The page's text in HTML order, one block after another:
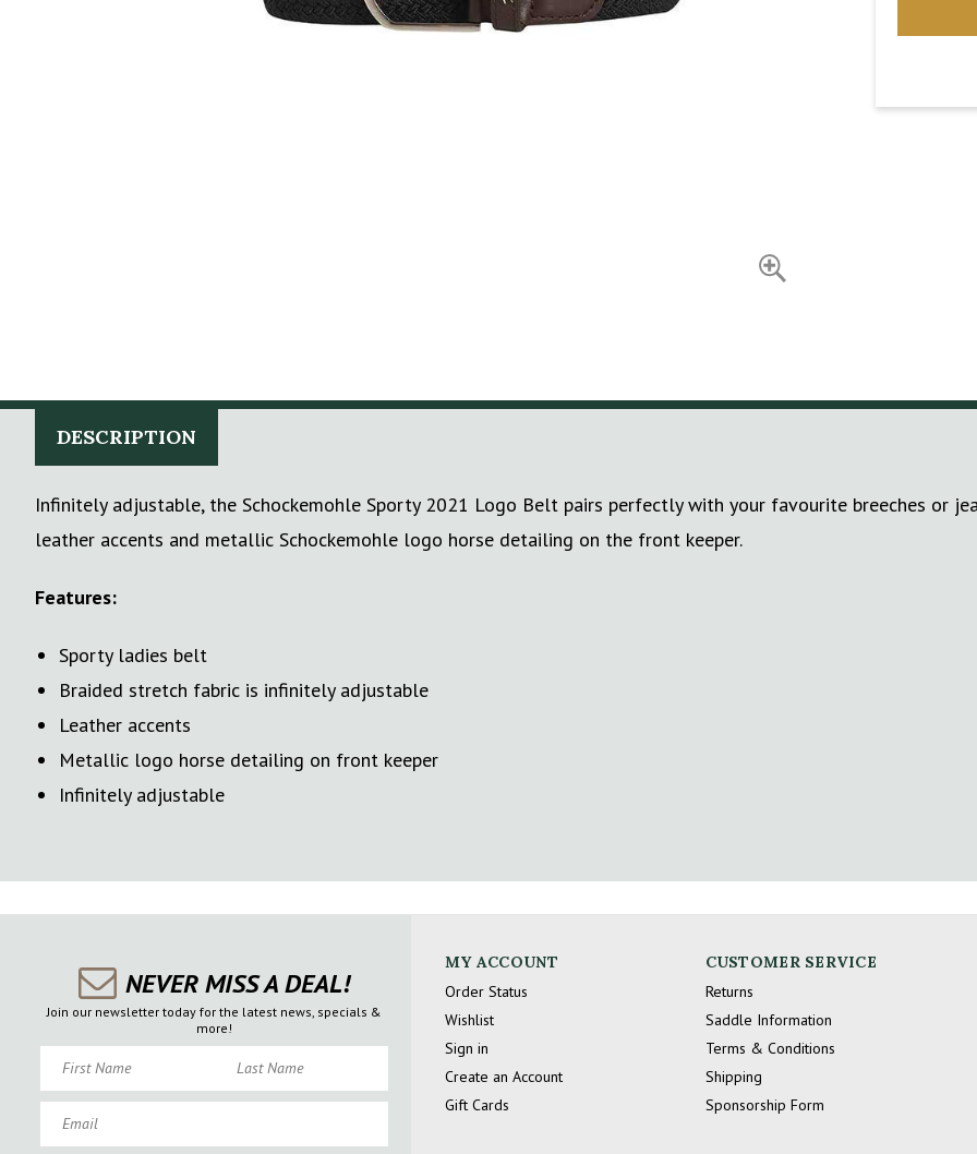
DESCRIPTION
Infinitely adjustable, the Schockemohle Sporty 2021 Logo Belt pairs perfectly with your favourite breeches or
leather accents and metallic Schockemohle logo horse detailing on the front keeper.
Features:
Sporty ladies belt
Braided stretch fabric is infinitely adjustable
Leather accents
Metallic logo horse detailing on front keeper
Infinitely adjustable
NEVER MISS A DEAL!
Join our newsletter today for the latest news, specials &
more!
MY ACCOUNT
Order Status
Wishlist
Sign in
Create an Account
Gift Cards
CUSTOMER SERVICE
Returns
Saddle Information
Terms & Conditions
Shipping
Sponsorship Form